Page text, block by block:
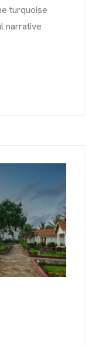
turquoise
narrative